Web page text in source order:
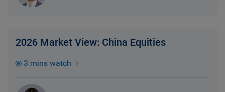
2026 Market View: China Equities
3 mins watch